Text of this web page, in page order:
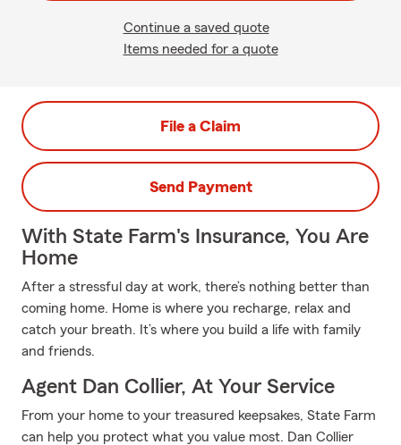
Continue a saved quote
Items needed for a quote
File a Claim
Send Payment
With State Farm's Insurance, You Are
Home
After a stressful day at work, there’s nothing better than
coming home. Home is where you recharge, relax and
catch your breath. It’s where you build a life with family
and friends.
Agent Dan Collier, At Your Service
From your home to your treasured keepsakes, State Farm
can help you protect what you value most. Dan Collier